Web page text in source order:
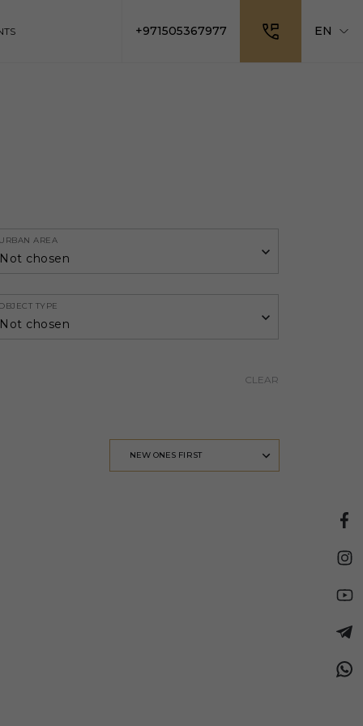
+971505367977 EN
AREA
Not chosen
TYPE
Not chosen
CLEAR
NEW ONES FIRST